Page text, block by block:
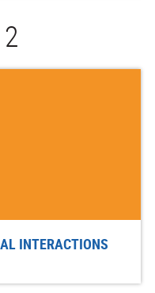
INTERACTIONS